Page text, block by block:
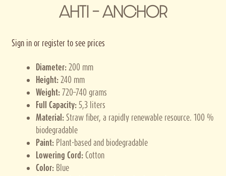
AHTI – ANCHOR
Sign in or register to see prices
Diameter:200 mm
Height:240 mm
Weight:720–740 grams
Full Capacity:5,3 liters
Material:Straw fiber, a rapidly renewable resource. 100 %
biodegradable
Paint:Plant-based and biodegradable
Lowering Cord: Cotton
Color: Blue